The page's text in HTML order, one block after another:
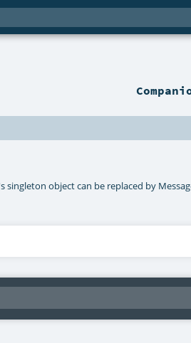
singleton object can be replaced by